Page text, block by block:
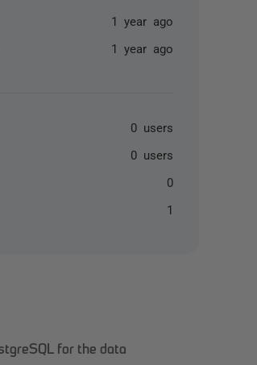
1 year ago
1 year ago
0 users
0 users
0
1